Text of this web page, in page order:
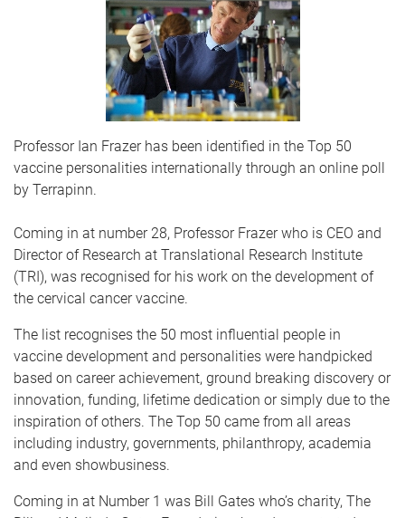
Professor Ian Frazer has been identified in the Top 50
vaccine personalities internationally through an online poll
by Terrapinn.
Coming in at number 28, Professor Frazer who is CEO and
Director of Research at Translational Research Institute
(TRI), was recognised for his work on the development of
the cervical cancer vaccine.
The list recognises the 50 most influential people in
vaccine development and personalities were handpicked
based on career achievement, ground breaking discovery or
innovation, funding, lifetime dedication or simply due to the
inspiration of others. The Top 50 came from all areas
including industry, governments, philanthropy, academia
and even showbusiness.
Coming in at Number 1 was Bill Gates who’s charity, The